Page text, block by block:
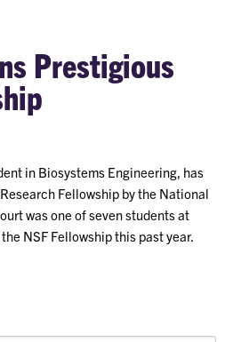
Prestigious
in Biosystems Engineering, has
Fellowship by the National
was one of seven students at
NSF Fellowship this past year.